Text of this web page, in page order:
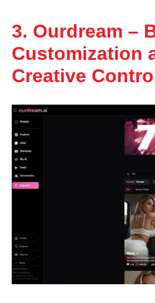
3. Ourdream –
Customization
Creative